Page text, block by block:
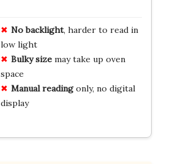
No backlight, harder to read in
low light
Bulky sizemay take up oven
space
Manual readingonly, no digital
display